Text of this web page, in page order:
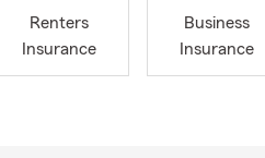
Renters
Insurance
Business
Insurance